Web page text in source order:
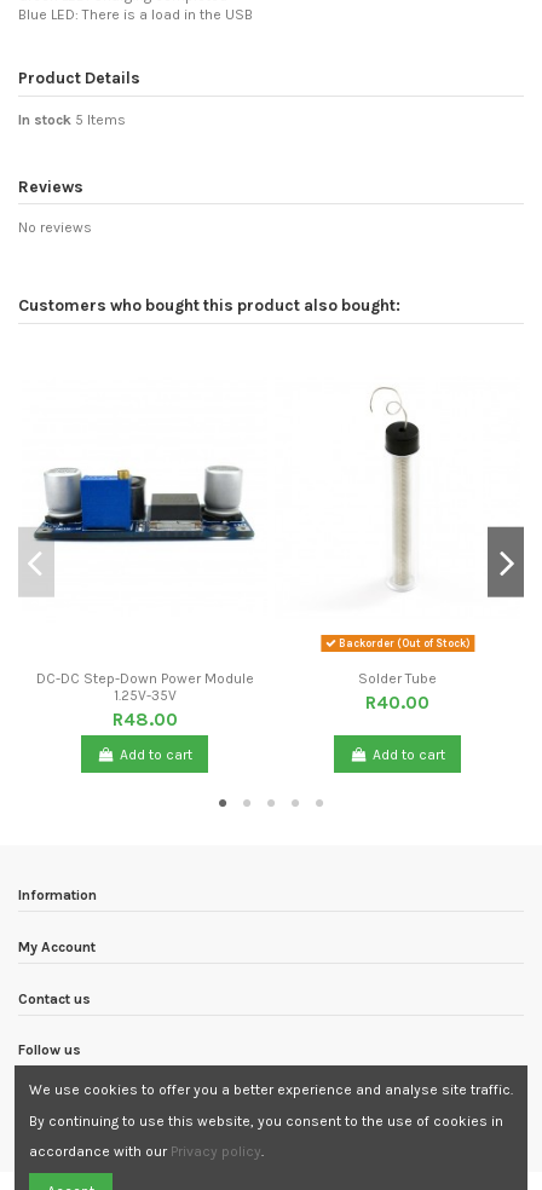
Blue LED: There is a load in the USB
Product Details
In stock 5 Items
Reviews
No reviews
Customers who bought this product also bought:
DC-DC Step-Down Power Module
1.25V-35V
R48.00
Add to cart
Backorder (Out of Stock)
Solder Tube
R40.00
Add to cart
Information
My Account
Contact us
Follow us
We use cookies to offer you a better experience and analyse site traffic.
By continuing to use this website, you consent to the use of cookies in
accordance with our Privacy policy.